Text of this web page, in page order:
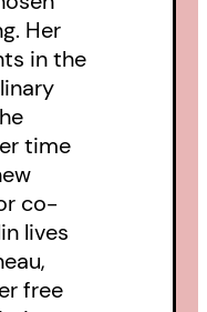
Her
in the
time
co-
lives
free